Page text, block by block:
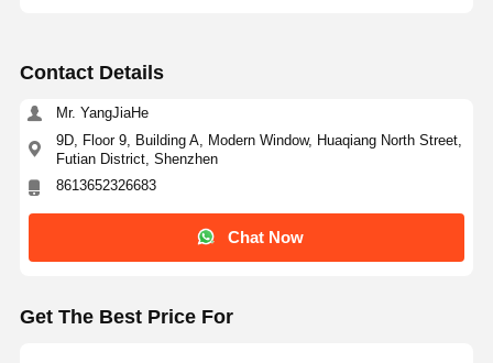
Contact Details
Mr. YangJiaHe
9D, Floor 9, Building A, Modern Window, Huaqiang North Street,
Futian District, Shenzhen
8613652326683
Chat Now
Get The Best Price For